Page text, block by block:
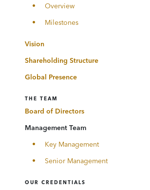
Overview
Milestones
Vision
Shareholding Structure
Global Presence
THE TEAM
Board of Directors
Management Team
Key Management
Senior Management
OUR CREDENTIALS